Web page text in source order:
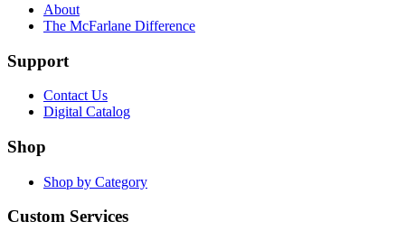
About
The McFarlane Difference
Support
Contact Us
Digital Catalog
Shop
Shop by Category
Custom Services